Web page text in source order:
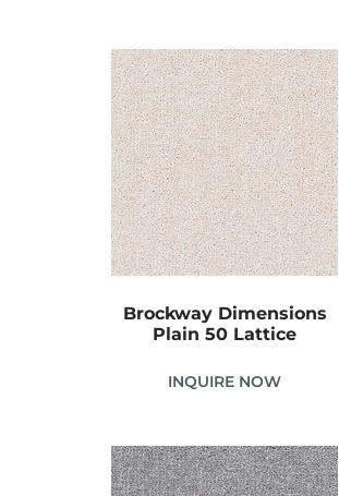
Brockway Dimensions
Plain 50 Lattice
INQUIRE NOW